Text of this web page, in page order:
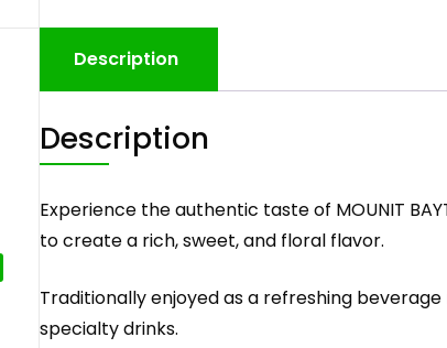
Description
Description
Experience the authentic taste of MOUNIT
to create a rich, sweet, and floral flavor.
Traditionally enjoyed as a refreshing
specialty drinks.